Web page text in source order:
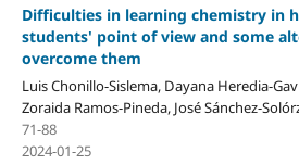
Difficulties in learning chemistry in
students' point of view and some
overcome them
Luis Chonillo-Sislema, Dayana Heredia-
Zoraida Ramos-Pineda, José Sánchez-
71-88
2024-01-25